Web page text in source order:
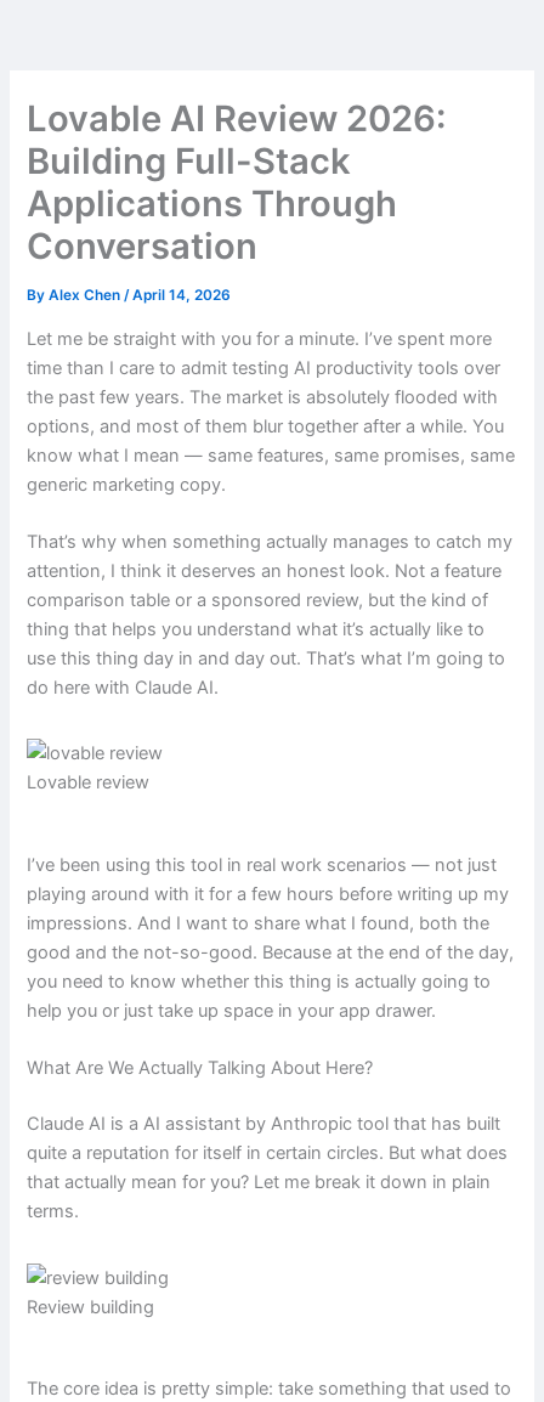
Lovable AI Review 2026:
Building Full-Stack
Applications Through
Conversation
ByAlex Chen/April 14, 2026
Let me be straight with you for a minute. I’ve spent more
time than I care to admit testing AI productivity tools over
the past few years. The market is absolutely flooded with
options, and most of them blur together after a while. You
know what I mean — same features, same promises, same
generic marketing copy.
That’s why when something actually manages to catch my
attention, I think it deserves an honest look. Not a feature
comparison table or a sponsored review, but the kind of
thing that helps you understand what it’s actually like to
use this thing day in and day out. That’s what I’m going to
do here with Claude AI.
Lovable review
I’ve been using this tool in real work scenarios — not just
playing around with it for a few hours before writing up my
impressions. And I want to share what I found, both the
good and the not-so-good. Because at the end of the day,
you need to know whether this thing is actually going to
help you or just take up space in your app drawer.
What Are We Actually Talking About Here?
Claude AI is a AI assistant by Anthropic tool that has built
quite a reputation for itself in certain circles. But what does
that actually mean for you? Let me break it down in plain
terms.
Review building
The core idea is pretty simple: take something that used to